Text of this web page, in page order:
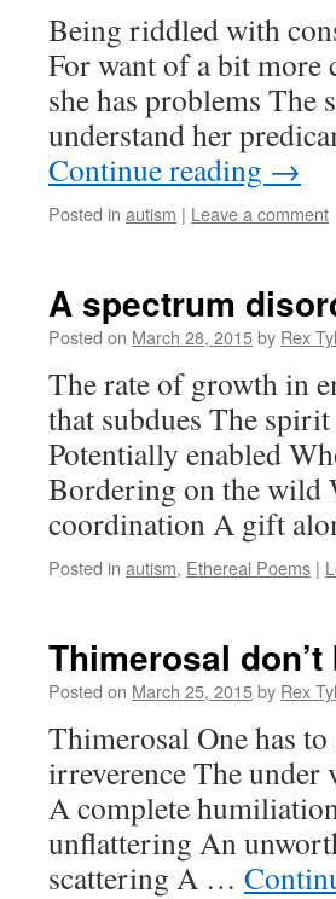
Being riddled with
For want of a bit more
she has problems The
understand her
Continue reading →
Posted in autism | Leave a comment
A spectrum
Posted on March 28, 2015by Rex
The rate of growth in
that subdues The
Potentially enabled
Bordering on the wild
coordination A gift
Posted in autism, Ethereal Poems |
Thimerosal
Posted on March 25, 2015by Rex
Thimerosal One has
irreverence The under
A complete
unflattering An
scattering A …